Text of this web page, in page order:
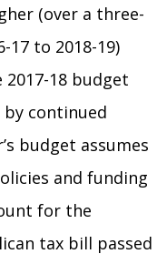
(over a three-
17 to 2018-19)
18 budget
by continued
budget assumes
and funding
for the
tax bill passed